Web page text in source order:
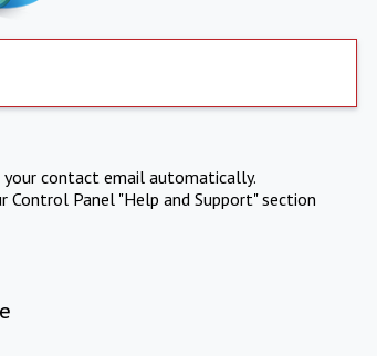
contact email automatically.
Panel "Help and Support" section